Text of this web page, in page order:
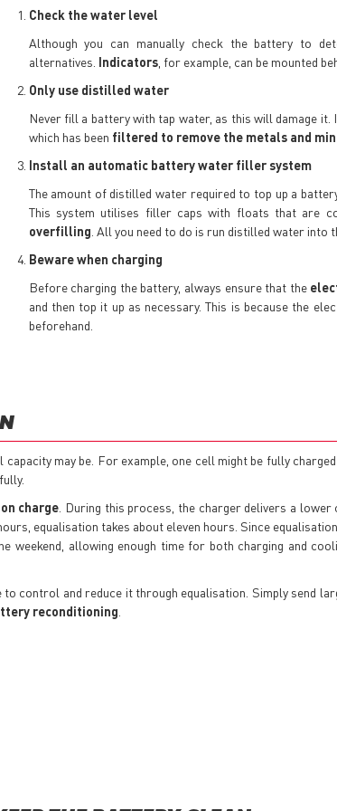
Check the water level
Although you can manually check the battery to
alternatives. Indicators, for example, can be mounted
Only use distilled water
Never fill a battery with tap water, as this will damage
which has been filtered to remove the metals and
Install an automatic battery water filler system
The amount of distilled water required to top up a
This system utilises filler caps with floats that are
overfilling . All you need to do is run distilled water
Beware when charging
Before charging the battery, always ensure that the
and then top it up as necessary. This is because the
beforehand.
may be. For example, one cell might be fully
charge . During this process, the charger delivers a
equalisation takes about eleven hours. Since
weekend, allowing enough time for both charging and
control and reduce it through equalisation. Simply send
reconditioning